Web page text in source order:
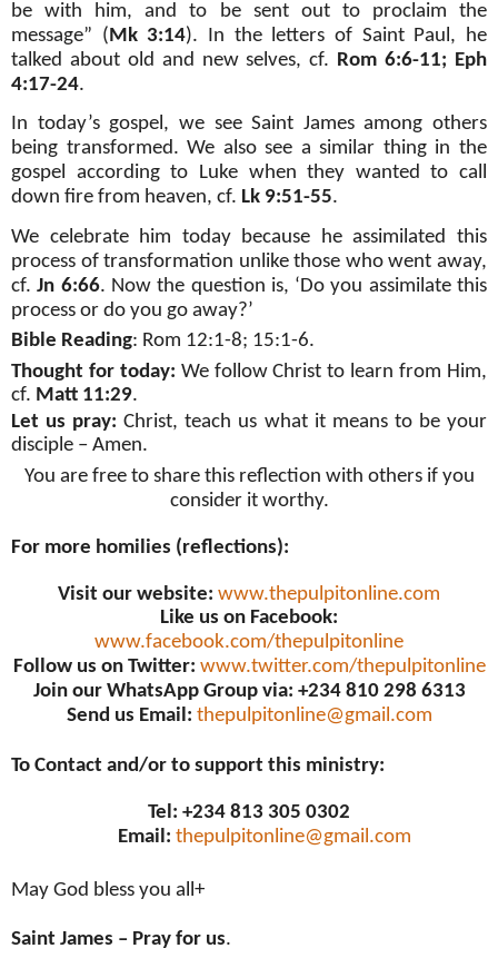
be with him, and to be sent out to proclaim the
message” (Mk 3:14). In the letters of Saint Paul, he
talked about old and new selves, cf. Rom 6:6-11; Eph
4:17-24.
In today’s gospel, we see Saint James among others
being transformed. We also see a similar thing in the
gospel according to Luke when they wanted to call
down fire from heaven, cf. Lk 9:51-55.
We celebrate him today because he assimilated this
process of transformation unlike those who went away,
cf.Jn 6:66. Now the question is, ‘Do you assimilate this
process or do you go away?’
Bible Reading: Rom 12:1-8; 15:1-6.
Thought for today: We follow Christ to learn from Him,
cf. Matt 11:29.
Let us pray: Christ, teach us what it means to be your
disciple – Amen.
You are free to share this reflection with others if you
consider it worthy.
For more homilies (reflections):
Visit our website: www.thepulpitonline.com
Like us on Facebook:
www.facebook.com/thepulpitonline
Follow us on Twitter: www.twitter.com/thepulpitonline
Join our WhatsApp Group via: +234 810 298 6313
Send us Email: thepulpitonline@gmail.com
To Contact and/or to support this ministry:
Tel: +234 813 305 0302
Email: thepulpitonline@gmail.com
May God bless you all+
Saint James – Pray for us.